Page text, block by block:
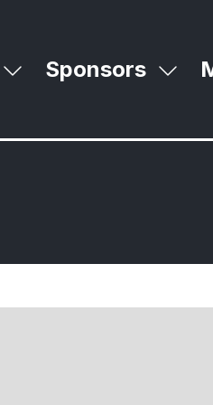
Show
for:
Sponsors
Show
for: